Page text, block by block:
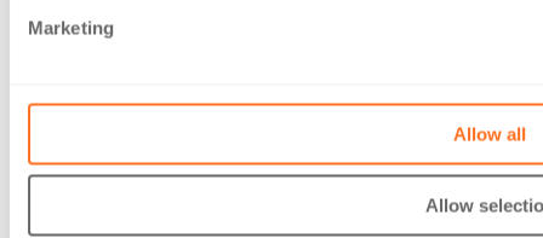
Marketing
Allow all
Allow
Gender Pay Gap report 2026
Privacy Policy
Terms of business